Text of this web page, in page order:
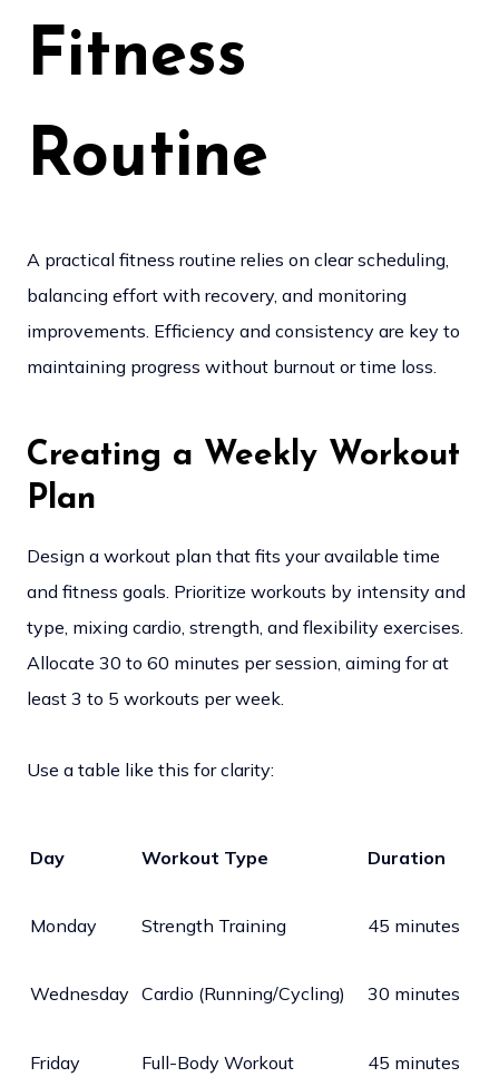
Fitness
Routine
A practical fitness routine relies on clear scheduling,
balancing effort with recovery, and monitoring
improvements. Efficiency and consistency are key to
maintaining progress without burnout or time loss.
Creating a Weekly Workout
Plan
Design a workout plan that fits your available time
and fitness goals. Prioritize workouts by intensity and
type, mixing cardio, strength, and flexibility exercises.
Allocate 30 to 60 minutes per session, aiming for at
least 3 to 5 workouts per week.
Use a table like this for clarity:
Day Workout Type Duration
Monday Strength Training 45 minutes
Wednesday Cardio (Running/Cycling) 30 minutes
Friday Full-Body Workout 45 minutes